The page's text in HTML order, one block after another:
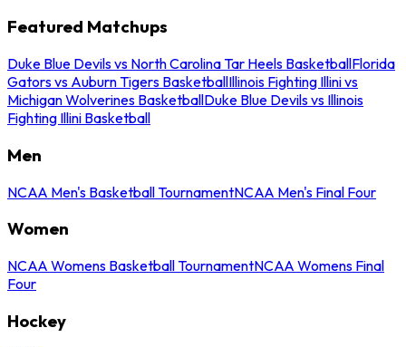
Featured Matchups
Duke Blue Devils vs North Carolina Tar Heels BasketballFlorida
Gators vs Auburn Tigers BasketballIllinois Fighting Illini vs
Michigan Wolverines BasketballDuke Blue Devils vs Illinois
Fighting Illini Basketball
Men
NCAA Men's Basketball TournamentNCAA Men's Final Four
Women
NCAA Womens Basketball TournamentNCAA Womens Final
Four
Hockey